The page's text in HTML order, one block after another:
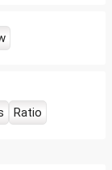
Ratio